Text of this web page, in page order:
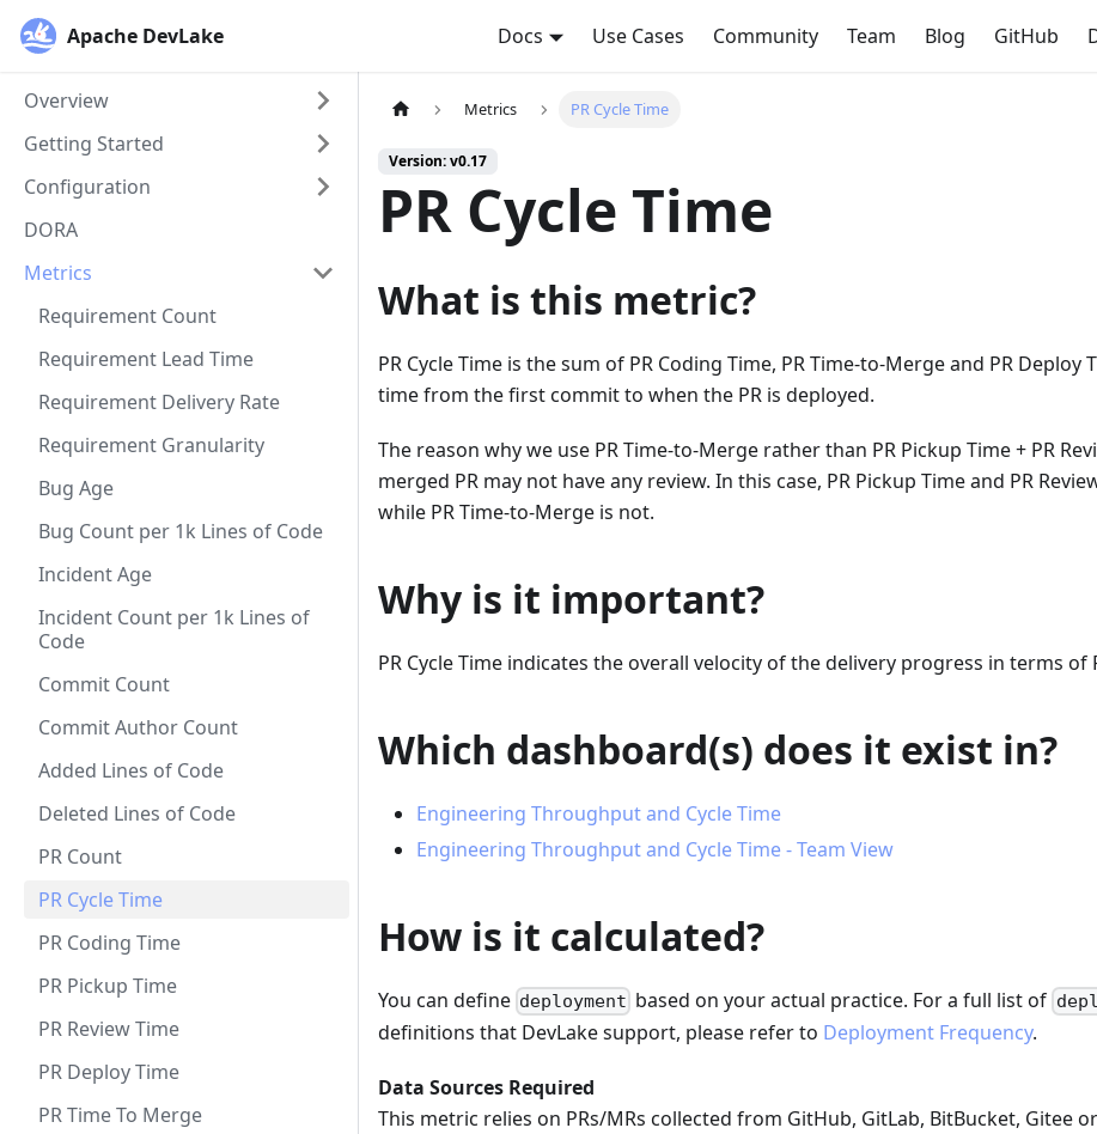
Apache DevLake Docs Use Cases Community Team Blog GitHub
Overview
Getting Started
Configuration
DORA
Metrics
Requirement Count
Requirement Lead Time
Requirement Delivery Rate
Requirement Granularity
Bug Age
Bug Count per 1k Lines of Code
Incident Age
Incident Count per 1k Lines of
Code
Commit Count
Commit Author Count
Added Lines of Code
Deleted Lines of Code
PR Count
PR Cycle Time
PR Coding Time
PR Pickup Time
PR Review Time
PR Deploy Time
PR Time To Merge
Metrics PR Cycle Time
Version: v0.17
PR Cycle Time
What is this metric?
PR Cycle Time is the sum of PR Coding Time, PR Time-to-Merge and PR Deploy
time from the first commit to when the PR is deployed.
The reason why we use PR Time-to-Merge rather than PR Pickup Time + PR
merged PR may not have any review. In this case, PR Pickup Time and PR
while PR Time-to-Merge is not.
Why is it important?
PR Cycle Time indicates the overall velocity of the delivery progress in terms of
Which dashboard(s) does it exist in?
Engineering Throughput and Cycle Time
Engineering Throughput and Cycle Time - Team View
How is it calculated?
You can define deployment based on your actual practice. For a full list of
definitions that DevLake support, please refer to Deployment Frequency.
Data Sources Required
This metric relies on PRs/MRs collected from GitHub, GitLab, BitBucket, Gitee